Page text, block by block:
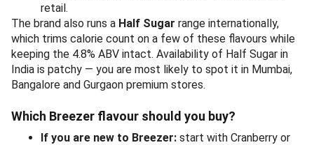
retail.
The brand also runs a Half Sugar range internationally,
which trims calorie count on a few of these flavours while
keeping the 4.8% ABV intact. Availability of Half Sugar in
India is patchy — you are most likely to spot it in Mumbai,
Bangalore and Gurgaon premium stores.
Which Breezer flavour should you buy?
If you are new to Breezer: start with Cranberry or